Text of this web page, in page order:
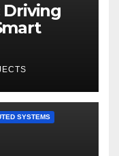
Driving
SYSTEMS